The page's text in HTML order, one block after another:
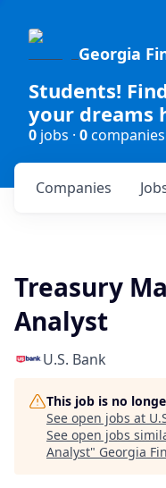
Georgia
Students!
your dreams
0 jobs · 0companies
Companies
Treasury
Analyst
U.S. Bank
This job is no
See open jobs at
See open jobs
Analyst" Georgia